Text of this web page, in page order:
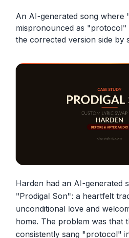
An AI-generated song where
mispronounced as
the corrected version side by
Harden had an AI-generated
"Prodigal Son": a heartfelt
unconditional love and
home. The problem was that
consistently sang "protocol"